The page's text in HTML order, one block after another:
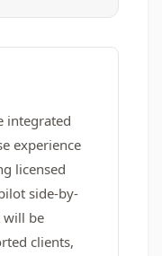
integrated
experience
licensed
side-by-
will be
clients,